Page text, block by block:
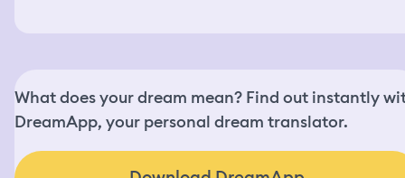
What does your dream mean? Find out instantly
DreamApp, your personal dream translator.